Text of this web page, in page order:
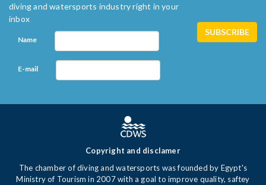
diving and watersports industry right in your
inbox
Name
E-mail
Copyright and disclamer
The chamber of diving and watersports was founded by Egypt's
Ministry of Tourism in 2007 with a goal to improve quality, saftey